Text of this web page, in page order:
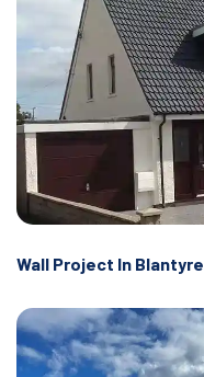
Wall Project In Blantyre